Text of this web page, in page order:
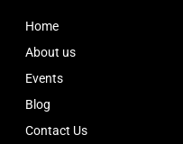
Home
About us
Events
Blog
Contact Us